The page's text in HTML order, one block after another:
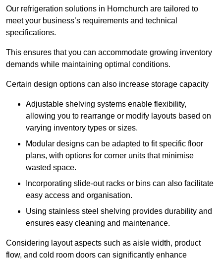
Our refrigeration solutions in Hornchurch are tailored to
meet your business’s requirements and technical
specifications.
This ensures that you can accommodate growing inventory
demands while maintaining optimal conditions.
Certain design options can also increase storage capacity
Adjustable shelving systems enable flexibility,
allowing you to rearrange or modify layouts based on
varying inventory types or sizes.
Modular designs can be adapted to fit specific floor
plans, with options for corner units that minimise
wasted space.
Incorporating slide-out racks or bins can also facilitate
easy access and organisation.
Using stainless steel shelving provides durability and
ensures easy cleaning and maintenance.
Considering layout aspects such as aisle width, product
flow, and cold room doors can significantly enhance